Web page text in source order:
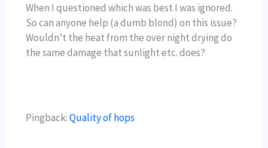
When I questioned which was best I was ignored.
So can anyone help (a dumb blond) on this issue?
Wouldn’t the heat from the over night drying do
the same damage that sunlight etc. does?
Pingback:Quality of hops